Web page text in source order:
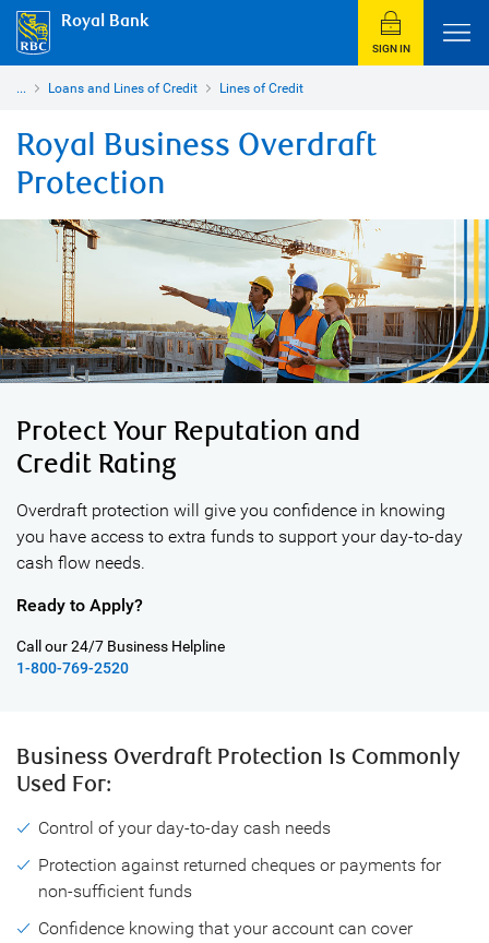
Royal Bank
SIGN IN
... Loans and Lines of Credit Lines of Credit
Royal Business Overdraft
Protection
Protect Your Reputation and
Credit Rating
Overdraft protection will give you confidence in knowing
you have access to extra funds to support your day-to-day
cash flow needs.
Ready to Apply?
Call our 24/7 Business Helpline
1-800-769-2520
Business Overdraft Protection Is Commonly
Used For:
Control of your day-to-day cash needs
Protection against returned cheques or payments for
non-sufficient funds
Confidence knowing that your account can cover